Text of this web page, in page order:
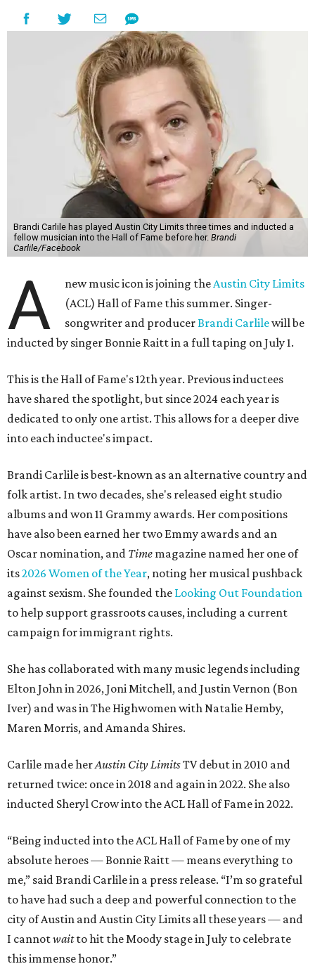
Brandi Carlile has played Austin City Limits three times and inducted a
fellow musician into the Hall of Fame before her. Brandi
Carlile/Facebook
A new music icon is joining theAustin City Limits
(ACL) Hall of Fame this summer. Singer-
songwriter and producerBrandi Carlilewill be
inducted by singer Bonnie Raitt in a full taping on July 1.
This is the Hall of Fame's 12th year. Previous inductees
have shared the spotlight, but since 2024 each year is
dedicated to only one artist. This allows for a deeper dive
into each inductee's impact.
Brandi Carlile is best-known as an alternative country and
folk artist. In two decades, she's released eight studio
albums and won 11 Grammy awards. Her compositions
have also been earned her two Emmy awards and an
Oscar nomination, and Time magazine named her one of
its2026 Women of the Year, noting her musical pushback
against sexism. She founded the Looking Out Foundation
to help support grassroots causes, including a current
campaign for immigrant rights.
She has collaborated with many music legends including
Elton John in 2026, Joni Mitchell, and Justin Vernon (Bon
Iver) and was in The Highwomen with Natalie Hemby,
Maren Morris, and Amanda Shires.
Carlile made herAustin City LimitsTV debut in 2010 and
returned twice: once in 2018 and again in 2022. She also
inducted Sheryl Crow into the ACL Hall of Fame in 2022.
“Being inducted into the ACL Hall of Fame by one of my
absolute heroes — Bonnie Raitt — means everything to
me,” said Brandi Carlile in a press release. “I’m so grateful
to have had such a deep and powerful connection to the
city of Austin and Austin City Limits all these years — and
I cannotwaitto hit the Moody stage in July to celebrate
this immense honor.”